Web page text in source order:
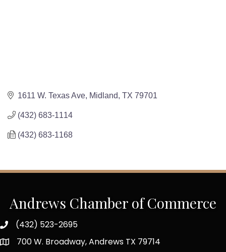
1611 W. Texas Ave Midland TX 79701
(432) 683-1114
(432) 683-1168
Andrews Chamber of Commerce
(432) 523-2695
700 W. Broadway, Andrews TX 79714